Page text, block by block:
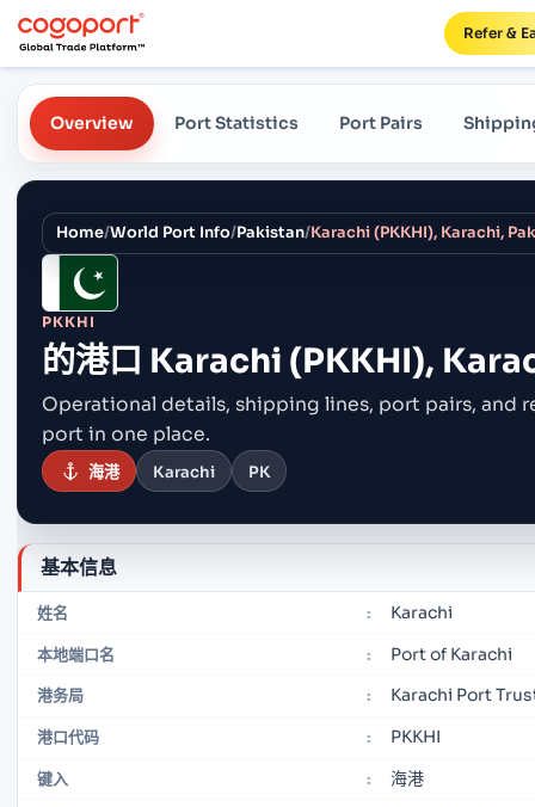
Refer &
Overview Port Statistics Port Pairs
Home/World Port Info/Pakistan/Karachi (PKKHI), Karachi,
PKKHI
的港口 Karachi (PKKHI),
Operational details, shipping lines, port pairs, and
port in one place.
海港 Karachi PK
基本信息
姓名 : Karachi
本地端口名 : Port of Karachi
港务局 : Karachi Port
港口代码 : PKKHI
键入 : 海港